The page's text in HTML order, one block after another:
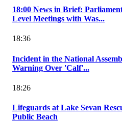
18:00 News in Brief:
Level Meetings with Was...
18:36
Incident in the National
Warning Over 'Calf'...
18:26
Lifeguards at Lake Sevan
Public Beach